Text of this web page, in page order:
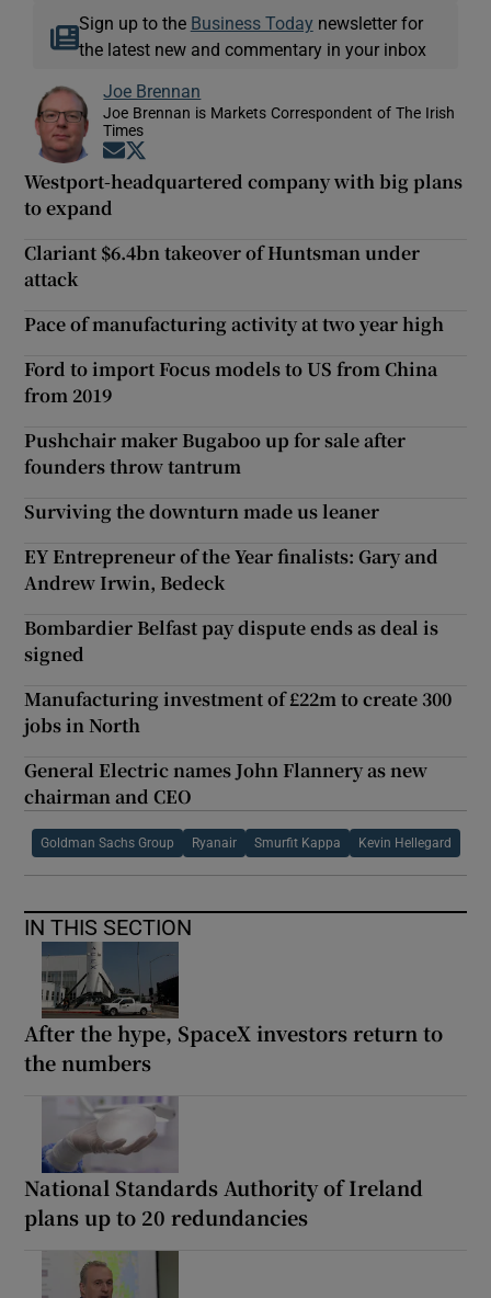
Sign up to the Business Today newsletter for
the latest new and commentary in your inbox
Joe Brennan
Joe Brennan is Markets Correspondent of The Irish
Times
Opens in new window
Westport-headquartered company with big plans
to expand
Clariant $6.4bn takeover of Huntsman under
attack
Pace of manufacturing activity at two year high
Ford to import Focus models to US from China
from 2019
Pushchair maker Bugaboo up for sale after
founders throw tantrum
Surviving the downturn made us leaner
EY Entrepreneur of the Year finalists: Gary and
Andrew Irwin, Bedeck
Bombardier Belfast pay dispute ends as deal is
signed
Manufacturing investment of £22m to create 300
jobs in North
General Electric names John Flannery as new
chairman and CEO
Goldman Sachs Group Ryanair Smurfit Kappa Kevin Hellegard
IN THIS SECTION
After the hype, SpaceX investors return to
the numbers
National Standards Authority of Ireland
plans up to 20 redundancies